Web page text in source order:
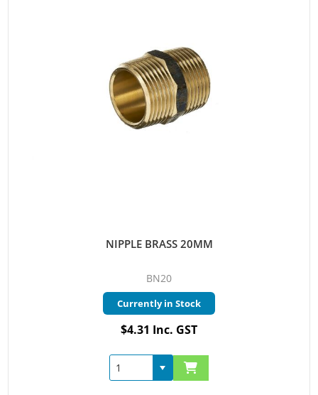
NIPPLE BRASS 20MM
BN20
Currently in Stock
$4.31 Inc. GST